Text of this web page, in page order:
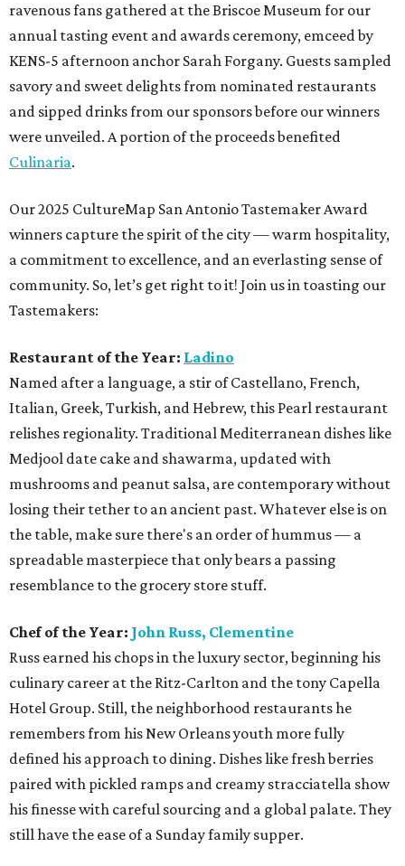
ravenous fans gathered at the Briscoe Museum for our
annual tasting event and awards ceremony, emceed by
KENS-5 afternoon anchor Sarah Forgany. Guests sampled
savory and sweet delights from nominated restaurants
and sipped drinks from our sponsors before our winners
were unveiled. A portion of the proceeds benefited
Culinaria.
Our 2025 CultureMap San Antonio Tastemaker Award
winners capture the spirit of the city — warm hospitality,
a commitment to excellence, and an everlasting sense of
community. So, let’s get right to it! Join us in toasting our
Tastemakers:
Restaurant of the Year: Ladino
Named after a language, a stir of Castellano, French,
Italian, Greek, Turkish, and Hebrew, this Pearl restaurant
relishes regionality. Traditional Mediterranean dishes like
Medjool date cake and shawarma, updated with
mushrooms and peanut salsa, are contemporary without
losing their tether to an ancient past. Whatever else is on
the table, make sure there's an order of hummus — a
spreadable masterpiece that only bears a passing
resemblance to the grocery store stuff.
Chef of the Year: John Russ, Clementine
Russ earned his chops in the luxury sector, beginning his
culinary career at the Ritz-Carlton and the tony Capella
Hotel Group. Still, the neighborhood restaurants he
remembers from his New Orleans youth more fully
defined his approach to dining. Dishes like fresh berries
paired with pickled ramps and creamy stracciatella show
his finesse with careful sourcing and a global palate. They
still have the ease of a Sunday family supper.